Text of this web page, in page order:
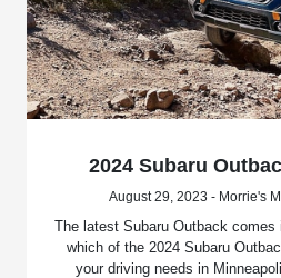
2024 Subaru
August 29, 2023 - Morrie's
The latest Subaru Outback
which of the 2024 Subaru
your driving needs in